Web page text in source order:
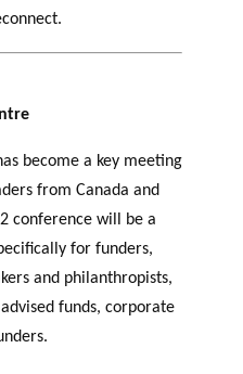
become a key meeting
from Canada and
conference will be a
for funders,
and philanthropists,
funds, corporate